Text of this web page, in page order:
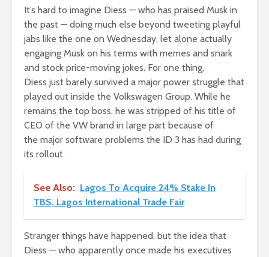
It’s hard to imagine Diess — who has praised Musk in
the past — doing much else beyond tweeting playful
jabs like the one on Wednesday, let alone actually
engaging Musk on his terms with memes and snark
and stock price-moving jokes. For one thing,
Diess just barely survived a major power struggle that
played out inside the Volkswagen Group. While he
remains the top boss, he was stripped of his title of
CEO of the VW brand in large part because of
the major software problems the ID 3 has had during
its rollout.
See Also: Lagos To Acquire 24% Stake In
TBS, Lagos International Trade Fair
Stranger things have happened, but the idea that
Diess — who apparently once made his executives